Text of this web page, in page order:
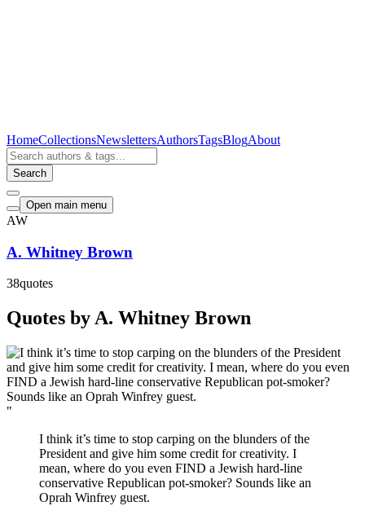
HomeCollectionsNewslettersAuthorsTagsBlogAbout
Search
Open main menu
AW
A. Whitney Brown
38quotes
Quotes by A. Whitney Brown
"
I think it’s time to stop carping on the blunders of the
President and give him some credit for creativity. I
mean, where do you even FIND a Jewish hard-line
conservative Republican pot-smoker? Sounds like an
Oprah Winfrey guest.